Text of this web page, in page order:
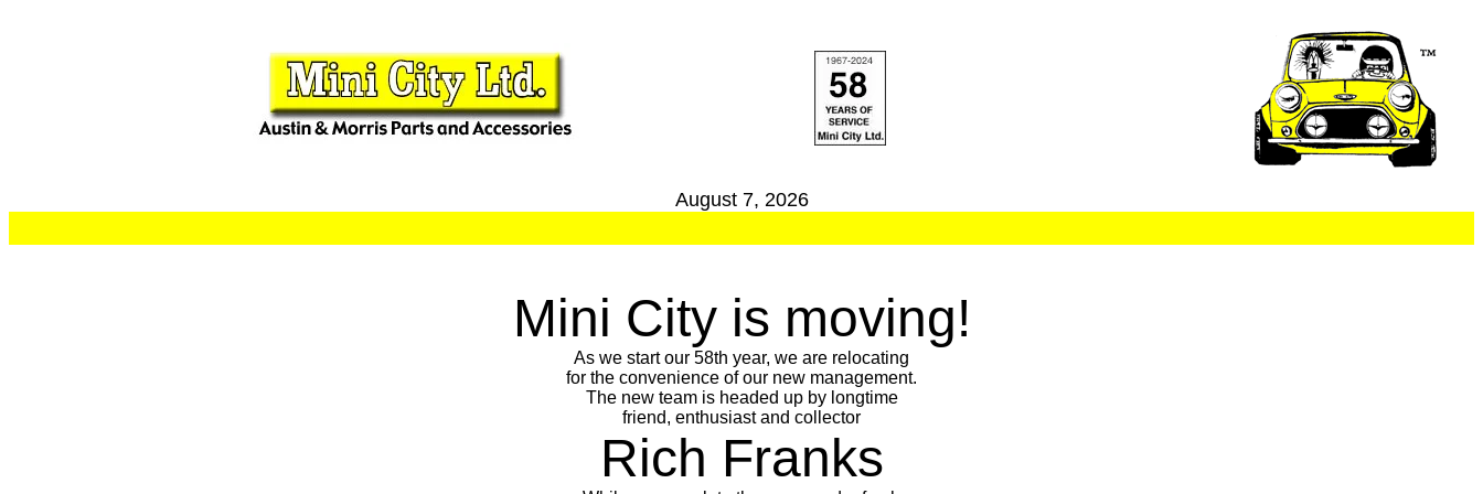
August 7, 2026
Mini City is moving!
As we start our 58th year, we are relocating
for the convenience of our new management.
The new team is headed up by longtime
friend, enthusiast and collector
Rich Franks